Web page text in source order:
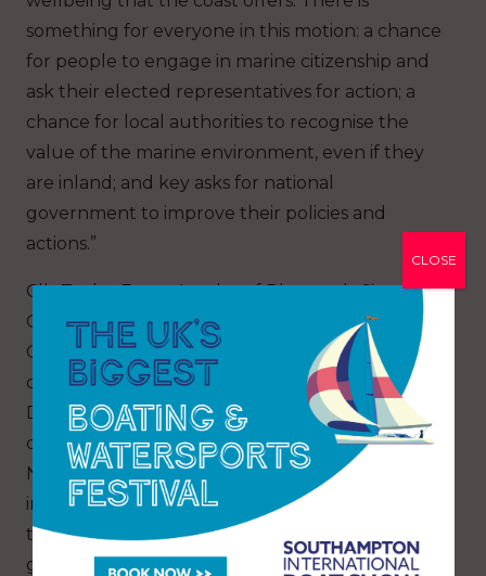
something for everyone in this motion: a chance
for people to engage in marine citizenship and
ask their elected representatives for action; a
chance for local authorities to recognise the
value of the marine environment, even if they
are inland; and key asks for national
government to improve their policies and
actions.”
Cllr Tudor Evans, Leader of Plymouth City
Council’s Labour Group, said: “As Britain’s Ocean
City, it was vital that our Council took a lead in
calling for firm action for ocean recovery.
Damage to the environment isn’t always visible
or obvious. When we set up the UK’s first
National Marine Park, in Plymouth Sound, it was
in part to focus attention on what lies beneath
the waves, and also to ensure that future
generations can continue to benefit from what
CLOSE